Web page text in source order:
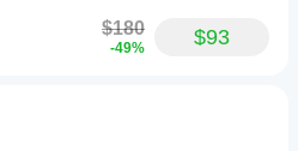
$180
-49% $93